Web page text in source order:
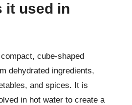
it used in
cube-shaped
dehydrated ingredients,
and spices. It is
in hot water to create a